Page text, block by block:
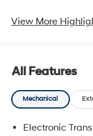
View More
All Features
Mechanical
Electronic